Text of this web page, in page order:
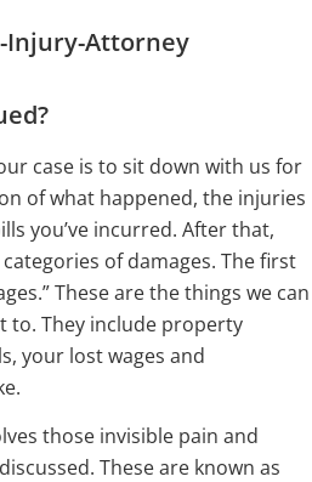
case is to sit down with us for
of what happened, the injuries
you’ve incurred. After that,
of damages. The first
These are the things we can
to. They include property
your lost wages and
those invisible pain and
These are known as